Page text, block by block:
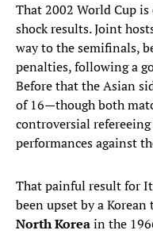
That 2002 World Cup
shock results. Joint
way to the semifinals,
penalties, following a
Before that the Asian
of 16—though both
controversial refereeing
performances against
That painful result for
been upset by a
North Koreain the